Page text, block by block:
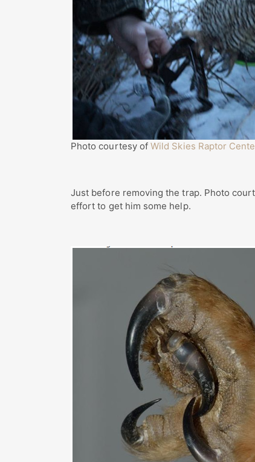
Photo courtesy ofWild Skies Raptor
Just before removing the trap. Photo
effort to get him some help.